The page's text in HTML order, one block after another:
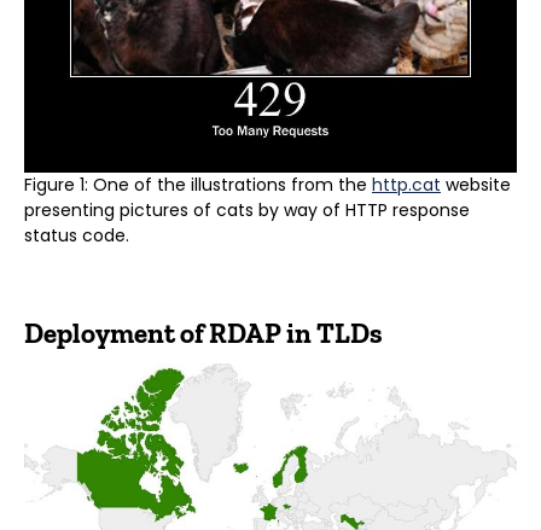
Figure 1: One of the illustrations from the http.cat website
presenting pictures of cats by way of HTTP response
status code.
Deployment of RDAP in TLDs